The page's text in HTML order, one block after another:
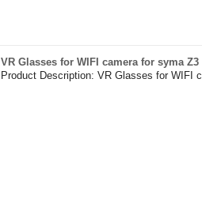
VR Glasses for WIFI camera for syma Z3
Product Description: VR Glasses for WIFI